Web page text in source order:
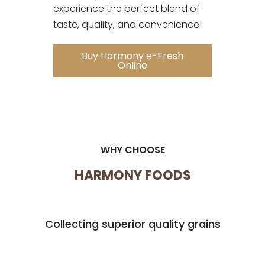
experience the perfect blend of
taste, quality, and convenience!
Buy Harmony e-Fresh
Online
WHY CHOOSE
HARMONY FOODS
Collecting superior quality grains